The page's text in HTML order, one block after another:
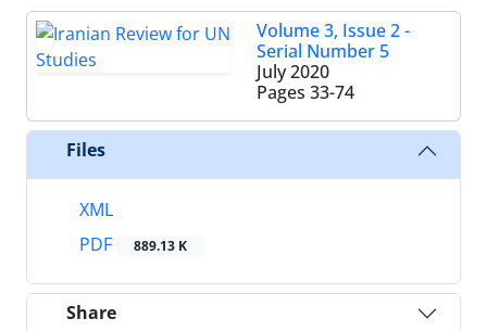
Volume 3, Issue 2 -
Serial Number 5
July 2020
Pages 33-74
Files
XML
PDF
889.13 K
Share